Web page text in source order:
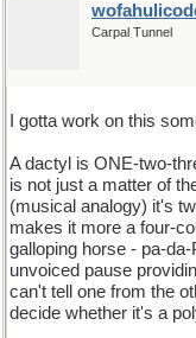
Carpal Tunnel
I gotta work on this
A dactyl is ONE-two-
is not just a matter of
(musical analogy) it's
makes it more a four-
galloping horse - pa-
unvoiced pause
can't tell one from the
decide whether it's a